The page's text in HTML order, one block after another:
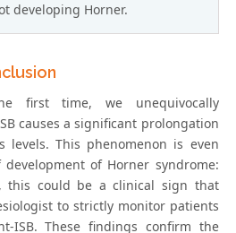
developing Horner.
first time, we unequivocally
causes a significant prolongation
levels. This phenomenon is even
of Horner syndrome:
this could be a clinical sign that
to strictly monitor patients
ISB. These findings confirm the